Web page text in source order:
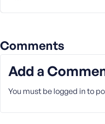
Comments
Add a
You must be logged in to
e
e